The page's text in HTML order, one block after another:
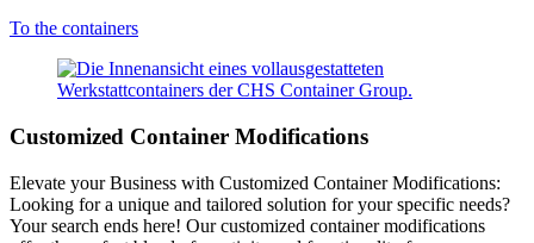
To the containers
Customized Container Modifications
Elevate your Business with Customized Container Modifications:
Looking for a unique and tailored solution for your specific needs?
Your search ends here! Our customized container modifications